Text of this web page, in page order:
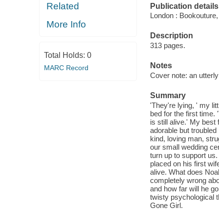
Related
More Info
Total Holds: 0
MARC Record
Publication details
London :
Description
313 pages.
Notes
Cover note: an
Summary
'They're lying, ' my
bed for the first
is still alive.' My best
adorable but
kind, loving man,
our small wedding
turn up to support
placed on his first
alive. What does
completely wrong
and how far will he
twisty psychological
Gone Girl.